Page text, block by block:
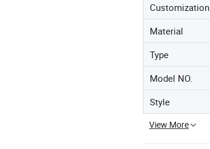
Customization
Material
Type
Model NO.
Style
View More